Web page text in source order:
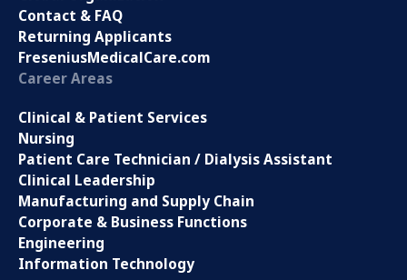
Contact & FAQ
Returning Applicants
FreseniusMedicalCare.com
Career Areas
Clinical & Patient Services
Nursing
Patient Care Technician / Dialysis Assistant
Clinical Leadership
Manufacturing and Supply Chain
Corporate & Business Functions
Engineering
Information Technology